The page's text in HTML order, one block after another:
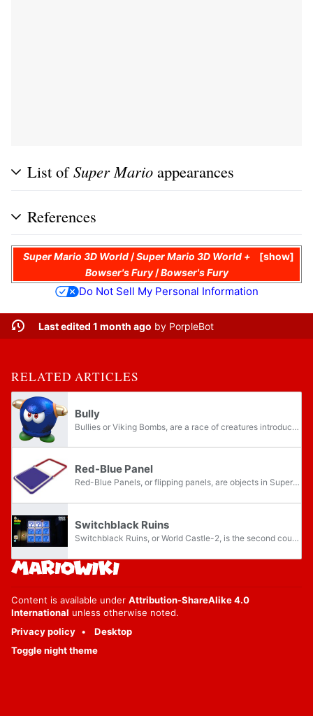
List ofSuper Mario appearances
References
show
Super Mario 3D World/Super Mario 3D World +
Bowser's Fury/Bowser's Fury
Do Not Sell My Personal Information
Last edited 1 month ago by PorpleBot
RELATED ARTICLES
Bully
Bullies or Viking Bombs, are a race of creatures introduced in Super Mario 64. They are first found in Lethal Lava Land in Super Mario 64 and its remake, Super Mario 64 DS, and have since become recurring, albeit occasional, enemies in the Super...
Red-Blue Panel
Red-Blue Panels, or flipping panels, are objects in Super Mario Galaxy 2, Super Mario 3D Land, Super Mario 3D World, and Super Mario 3D World + Bowser's Fury. These platforms are flat metallic tiles suspended in midair, colored red on one side and...
Switchblack Ruins
Switchblack Ruins, or World Castle-2, is the second course in the seventh world of Super Mario 3D World and its Nintendo Switch port Super Mario 3D World + Bowser's Fury, World Castle. It becomes accessible by beating Fort Fire Bros., and completion...
Content is available under Attribution-ShareAlike 4.0
International unless otherwise noted.
Privacy policy
Desktop
Toggle night theme